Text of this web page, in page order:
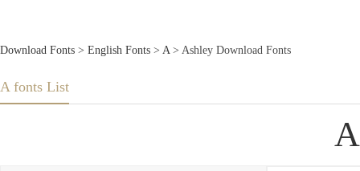
Download Fonts > English Fonts > A> Ashley Download Fonts
A fonts List